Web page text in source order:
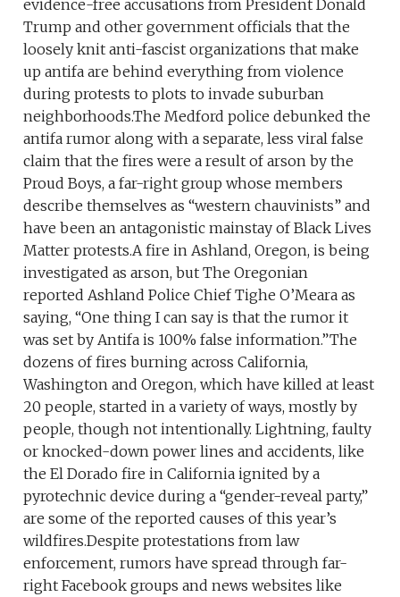
evidence-free accusations from President Donald
Trump and other government officials that the
loosely knit anti-fascist organizations that make
up antifa are behind everything from violence
during protests to plots to invade suburban
neighborhoods.The Medford police debunked the
antifa rumor along with a separate, less viral false
claim that the fires were a result of arson by the
Proud Boys, a far-right group whose members
describe themselves as “western chauvinists” and
have been an antagonistic mainstay of Black Lives
Matter protests.A fire in Ashland, Oregon, is being
investigated as arson, but The Oregonian
reported Ashland Police Chief Tighe O’Meara as
saying, “One thing I can say is that the rumor it
was set by Antifa is 100% false information.”The
dozens of fires burning across California,
Washington and Oregon, which have killed at least
20 people, started in a variety of ways, mostly by
people, though not intentionally. Lightning, faulty
or knocked-down power lines and accidents, like
the El Dorado fire in California ignited by a
pyrotechnic device during a “gender-reveal party,”
are some of the reported causes of this year’s
wildfires.Despite protestations from law
enforcement, rumors have spread through far-
right Facebook groups and news websites like